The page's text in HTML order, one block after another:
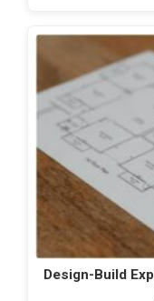
Design-Build